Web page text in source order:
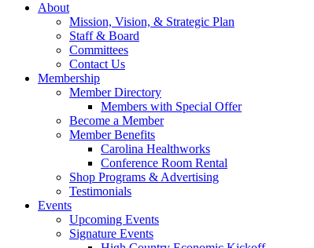
About
Mission, Vision, & Strategic Plan
Staff & Board
Committees
Contact Us
Membership
Member Directory
Members with Special Offer
Become a Member
Member Benefits
Carolina Healthworks
Conference Room Rental
Shop Programs & Advertising
Testimonials
Events
Upcoming Events
Signature Events